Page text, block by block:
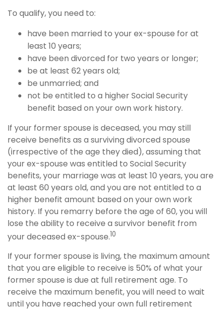
To qualify, you need to:
have been married to your ex-spouse for at
least 10 years;
have been divorced for two years or longer;
be at least 62 years old;
be unmarried; and
not be entitled to a higher Social Security
benefit based on your own work history.
If your former spouse is deceased, you may still
receive benefits as a surviving divorced spouse
(irrespective of the age they died), assuming that
your ex-spouse was entitled to Social Security
benefits, your marriage was at least 10 years, you are
at least 60 years old, and you are not entitled to a
higher benefit amount based on your own work
history. If you remarry before the age of 60, you will
lose the ability to receive a survivor benefit from
your deceased ex-spouse.10
If your former spouse is living, the maximum amount
that you are eligible to receive is 50% of what your
former spouse is due at full retirement age. To
receive the maximum benefit, you will need to wait
until you have reached your own full retirement